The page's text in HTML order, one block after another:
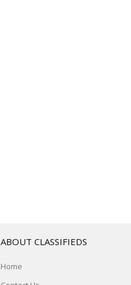
ABOUT CLASSIFIEDS
Home